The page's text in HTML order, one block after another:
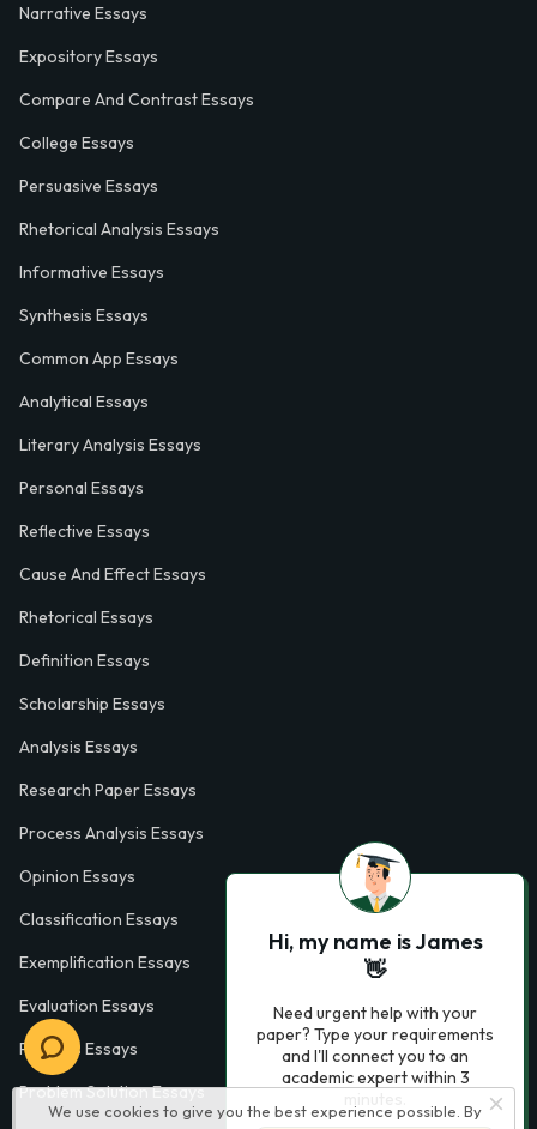
We use cookies to give you the best experience possible. By
Narrative Essays
Expository Essays
Compare And Contrast Essays
College Essays
Persuasive Essays
Rhetorical Analysis Essays
Informative Essays
Synthesis Essays
Common App Essays
Analytical Essays
Literary Analysis Essays
Personal Essays
Reflective Essays
Cause And Effect Essays
Rhetorical Essays
Definition Essays
Scholarship Essays
Analysis Essays
Research Paper Essays
Process Analysis Essays
Opinion Essays
Classification Essays
Exemplification Essays
Evaluation Essays
Process Essays
Problem Solution Essays
Hi, my name is James
👋
Need urgent help with your
paper? Type your requirements
and I'll connect you to an
academic expert within 3